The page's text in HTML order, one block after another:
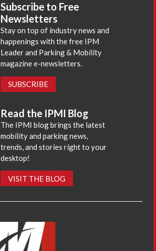
Subscribe to Free
Newsletters
Stay on top of industry news and
happenings with the free IPM
Leader and Parking & Mobility
magazine e-newsletters.
SUBSCRIBE
Read the IPMI Blog
The IPMI blog brings the latest
mobility and parking news,
trends, and stories right to your
desktop!
VISIT THE BLOG